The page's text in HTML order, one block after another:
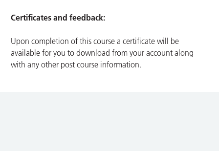
Certificates and feedback:
Upon completion of this course a certificate will be
available for you to download from your account along
with any other post course information.